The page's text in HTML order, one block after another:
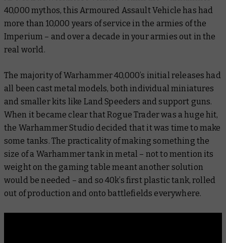
40,000 mythos, this Armoured Assault Vehicle has had
more than 10,000 years of service in the armies of the
Imperium – and over a decade in your armies out in the
real world.
The majority of Warhammer 40,000’s initial releases had
all been cast metal models, both individual miniatures
and smaller kits like Land Speeders and support guns.
When it became clear that Rogue Trader was a huge hit,
the Warhammer Studio decided that it was time to make
some tanks. The practicality of making something the
size of a Warhammer tank in metal – not to mention its
weight on the gaming table meant another solution
would be needed – and so 40k’s first plastic tank, rolled
out of production and onto battlefields everywhere.